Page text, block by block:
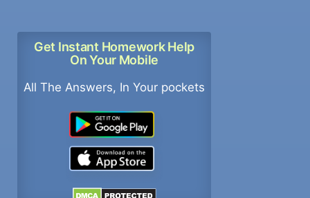
Get Instant Homework Help
On Your Mobile
All The Answers, In Your pockets